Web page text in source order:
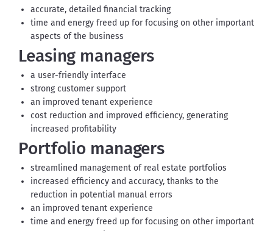
accurate, detailed financial tracking
time and energy freed up for focusing on other important
aspects of the business
Leasing managers
a user-friendly interface
strong customer support
an improved tenant experience
cost reduction and improved efficiency, generating
increased profitability
Portfolio managers
streamlined management of real estate portfolios
increased efficiency and accuracy, thanks to the
reduction in potential manual errors
an improved tenant experience
time and energy freed up for focusing on other important